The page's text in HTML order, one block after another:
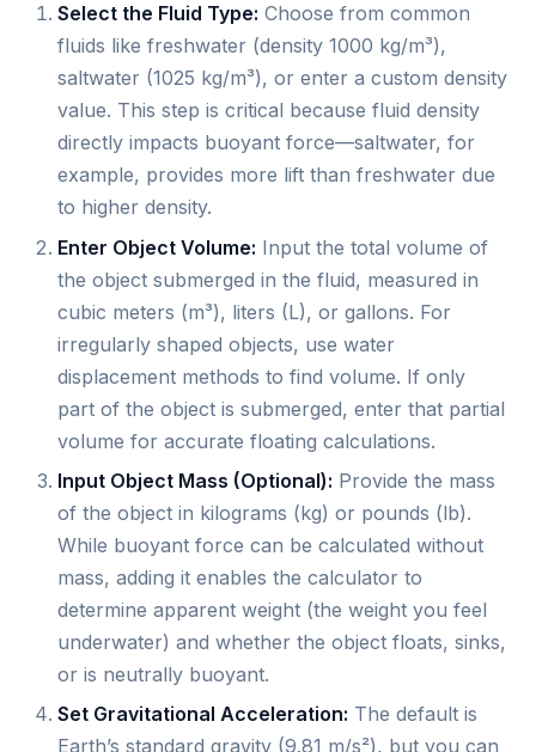
Select the Fluid Type: Choose from common
fluids like freshwater (density 1000 kg/m³),
saltwater (1025 kg/m³), or enter a custom density
value. This step is critical because fluid density
directly impacts buoyant force—saltwater, for
example, provides more lift than freshwater due
to higher density.
Enter Object Volume: Input the total volume of
the object submerged in the fluid, measured in
cubic meters (m³), liters (L), or gallons. For
irregularly shaped objects, use water
displacement methods to find volume. If only
part of the object is submerged, enter that partial
volume for accurate floating calculations.
Input Object Mass (Optional): Provide the mass
of the object in kilograms (kg) or pounds (lb).
While buoyant force can be calculated without
mass, adding it enables the calculator to
determine apparent weight (the weight you feel
underwater) and whether the object floats, sinks,
or is neutrally buoyant.
Set Gravitational Acceleration: The default is
Earth’s standard gravity (9.81 m/s²), but you can